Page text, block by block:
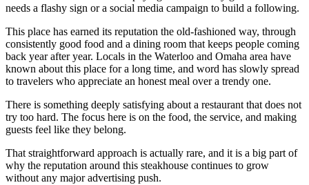
needs a flashy sign or a social media campaign to build a following.
This place has earned its reputation the old-fashioned way, through
consistently good food and a dining room that keeps people coming
back year after year. Locals in the Waterloo and Omaha area have
known about this place for a long time, and word has slowly spread
to travelers who appreciate an honest meal over a trendy one.
There is something deeply satisfying about a restaurant that does not
try too hard. The focus here is on the food, the service, and making
guests feel like they belong.
That straightforward approach is actually rare, and it is a big part of
why the reputation around this steakhouse continues to grow
without any major advertising push.